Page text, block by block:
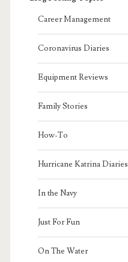
Career Management
Coronavirus Diaries
Equipment Reviews
Family Stories
How-To
Hurricane Katrina Diaries
In the Navy
Just For Fun
On The Water